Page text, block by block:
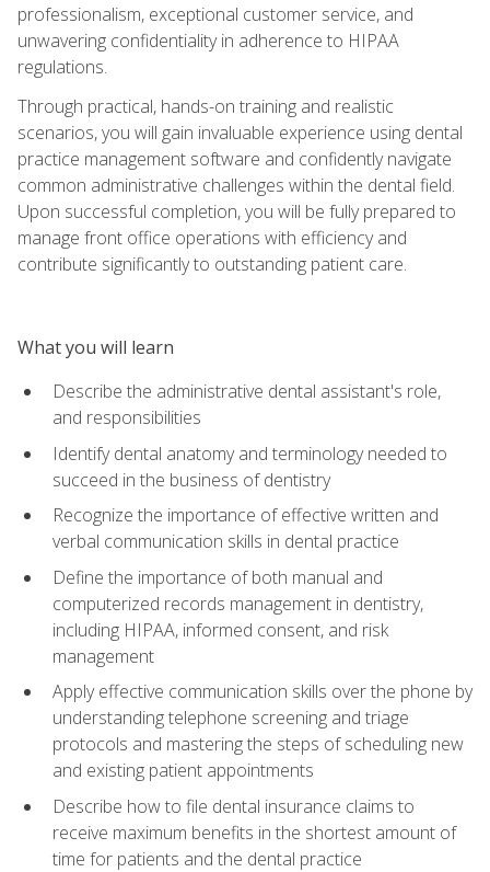
professionalism, exceptional customer service, and
unwavering confidentiality in adherence to HIPAA
regulations.
Through practical, hands-on training and realistic
scenarios, you will gain invaluable experience using dental
practice management software and confidently navigate
common administrative challenges within the dental field.
Upon successful completion, you will be fully prepared to
manage front office operations with efficiency and
contribute significantly to outstanding patient care.
What you will learn
Describe the administrative dental assistant's role,
and responsibilities
Identify dental anatomy and terminology needed to
succeed in the business of dentistry
Recognize the importance of effective written and
verbal communication skills in dental practice
Define the importance of both manual and
computerized records management in dentistry,
including HIPAA, informed consent, and risk
management
Apply effective communication skills over the phone by
understanding telephone screening and triage
protocols and mastering the steps of scheduling new
and existing patient appointments
Describe how to file dental insurance claims to
receive maximum benefits in the shortest amount of
time for patients and the dental practice